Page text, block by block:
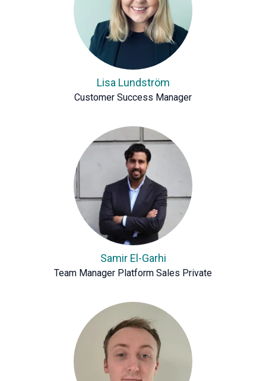
Lisa Lundström
Customer Success Manager
Samir El-Garhi
Team Manager Platform Sales Private